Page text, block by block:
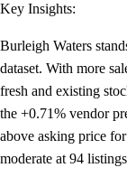
Key Insights:
Burleigh Waters
dataset. With more
fresh and existing
the +0.71% vendor
above asking price
moderate at 94